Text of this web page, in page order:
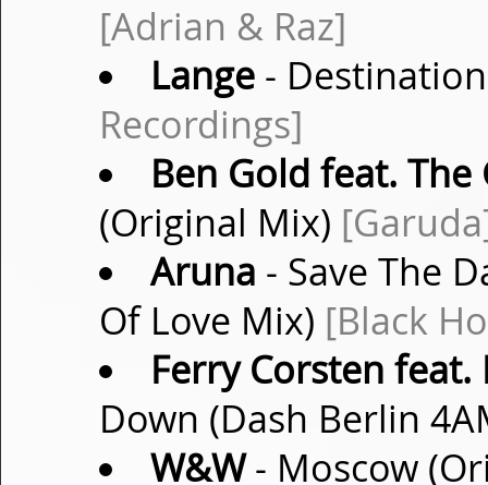
[Adrian & Raz]
Lange-
Recordings]
Ben Gold feat. The
(Original Mix)
Aruna - Save The
Of Love Mix) [Black
Ferry Corsten feat.
Down (Dash Berlin
W&W- Moscow